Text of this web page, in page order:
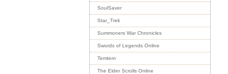
SoulSaver
Star_Trek
Summoners War Chronicles
Swords of Legends Online
Temtem
The Elder Scrolls Online